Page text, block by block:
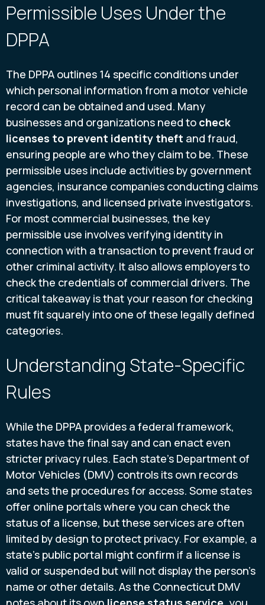
Permissible Uses Under the
DPPA
The DPPA outlines 14 specific conditions under
which personal information from a motor vehicle
record can be obtained and used. Many
businesses and organizations need to check
licenses to prevent identity theft and fraud,
ensuring people are who they claim to be. These
permissible uses include activities by government
agencies, insurance companies conducting claims
investigations, and licensed private investigators.
For most commercial businesses, the key
permissible use involves verifying identity in
connection with a transaction to prevent fraud or
other criminal activity. It also allows employers to
check the credentials of commercial drivers. The
critical takeaway is that your reason for checking
must fit squarely into one of these legally defined
categories.
Understanding State-Specific
Rules
While the DPPA provides a federal framework,
states have the final say and can enact even
stricter privacy rules. Each state’s Department of
Motor Vehicles (DMV) controls its own records
and sets the procedures for access. Some states
offer online portals where you can check the
status of a license, but these services are often
limited by design to protect privacy. For example, a
state’s public portal might confirm if a license is
valid or suspended but will not display the person’s
name or other details. As the Connecticut DMV